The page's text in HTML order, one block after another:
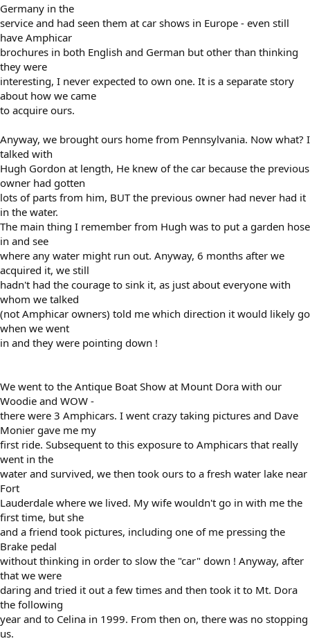
Germany in the
service and had seen them at car shows in Europe - even still
have Amphicar
brochures in both English and German but other than thinking
they were
interesting, I never expected to own one. It is a separate story
about how we came
to acquire ours.
Anyway, we brought ours home from Pennsylvania. Now what? I
talked with
Hugh Gordon at length, He knew of the car because the previous
owner had gotten
lots of parts from him, BUT the previous owner had never had it
in the water.
The main thing I remember from Hugh was to put a garden hose
in and see
where any water might run out. Anyway, 6 months after we
acquired it, we still
hadn't had the courage to sink it, as just about everyone with
whom we talked
(not Amphicar owners) told me which direction it would likely go
when we went
in and they were pointing down !
We went to the Antique Boat Show at Mount Dora with our
Woodie and WOW -
there were 3 Amphicars. I went crazy taking pictures and Dave
Monier gave me my
first ride. Subsequent to this exposure to Amphicars that really
went in the
water and survived, we then took ours to a fresh water lake near
Fort
Lauderdale where we lived. My wife wouldn't go in with me the
first time, but she
and a friend took pictures, including one of me pressing the
Brake pedal
without thinking in order to slow the "car" down ! Anyway, after
that we were
daring and tried it out a few times and then took it to Mt. Dora
the following
year and to Celina in 1999. From then on, there was no stopping
us.